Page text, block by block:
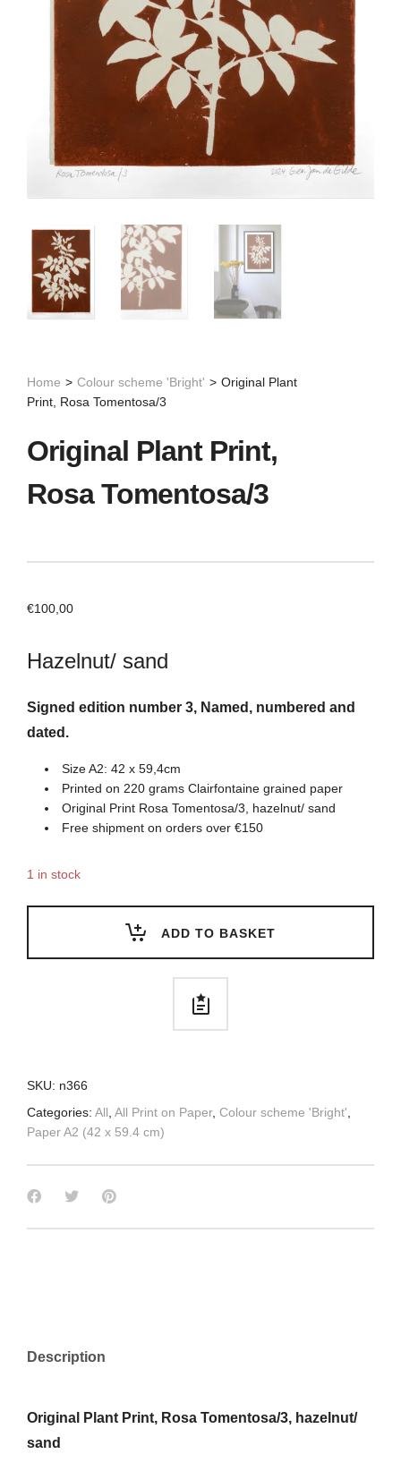
Home > Colour scheme 'Bright' > Original Plant
Print, Rosa Tomentosa/3
Original Plant Print,
Rosa Tomentosa/3
€100,00
Hazelnut/ sand
Signed edition number 3, Named, numbered and
dated.
Size A2: 42 x 59,4cm
Printed on 220 grams Clairfontaine grained paper
Original Print Rosa Tomentosa/3, hazelnut/ sand
Free shipment on orders over €150
1 in stock
ADD TO BASKET
SKU: n366
Categories: All, All Print on Paper, Colour scheme 'Bright',
Paper A2 (42 x 59.4 cm)
Description
Original Plant Print, Rosa Tomentosa/3, hazelnut/
sand